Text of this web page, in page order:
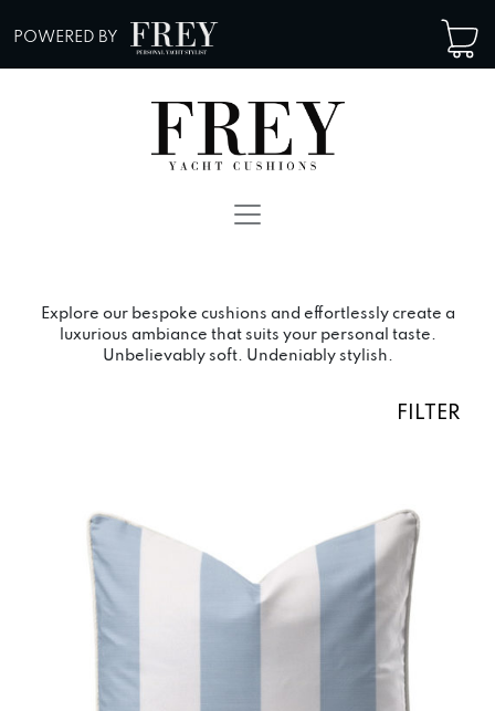
POWERED BY
Main Navigation
Explore our bespoke cushions and effortlessly create a
luxurious ambiance that suits your personal taste.
Unbelievably soft. Undeniably stylish.
FILTER